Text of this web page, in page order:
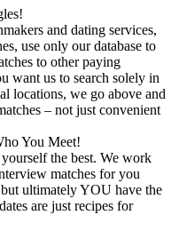
and dating services,
use only our database to
to other paying
want us to search solely in
locations, we go above and
– not just convenient
You Meet!
the best. We work
matches for you
ultimately YOU have the
are just recipes for